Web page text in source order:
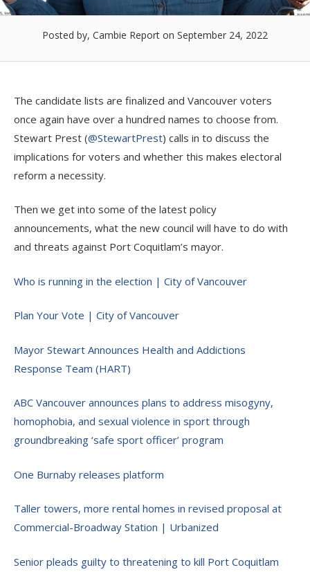
Posted by, Cambie Report on September 24, 2022
The candidate lists are finalized and Vancouver voters
once again have over a hundred names to choose from.
Stewart Prest (@StewartPrest) calls in to discuss the
implications for voters and whether this makes electoral
reform a necessity.
Then we get into some of the latest policy
announcements, what the new council will have to do with
and threats against Port Coquitlam’s mayor.
Who is running in the election | City of Vancouver
Plan Your Vote | City of Vancouver
Mayor Stewart Announces Health and Addictions
Response Team (HART)
ABC Vancouver announces plans to address misogyny,
homophobia, and sexual violence in sport through
groundbreaking ‘safe sport officer’ program
One Burnaby releases platform
Taller towers, more rental homes in revised proposal at
Commercial-Broadway Station | Urbanized
Senior pleads guilty to threatening to kill Port Coquitlam